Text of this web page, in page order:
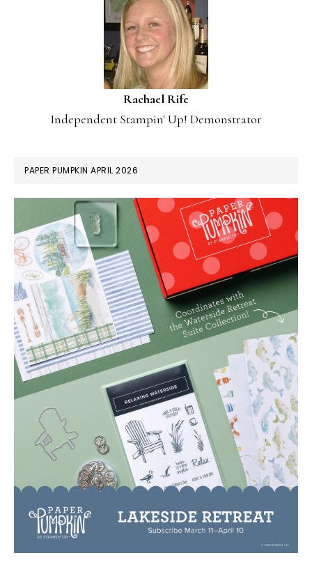
Rachael Rife
Independent Stampin' Up! Demonstrator
PAPER PUMPKIN APRIL 2026